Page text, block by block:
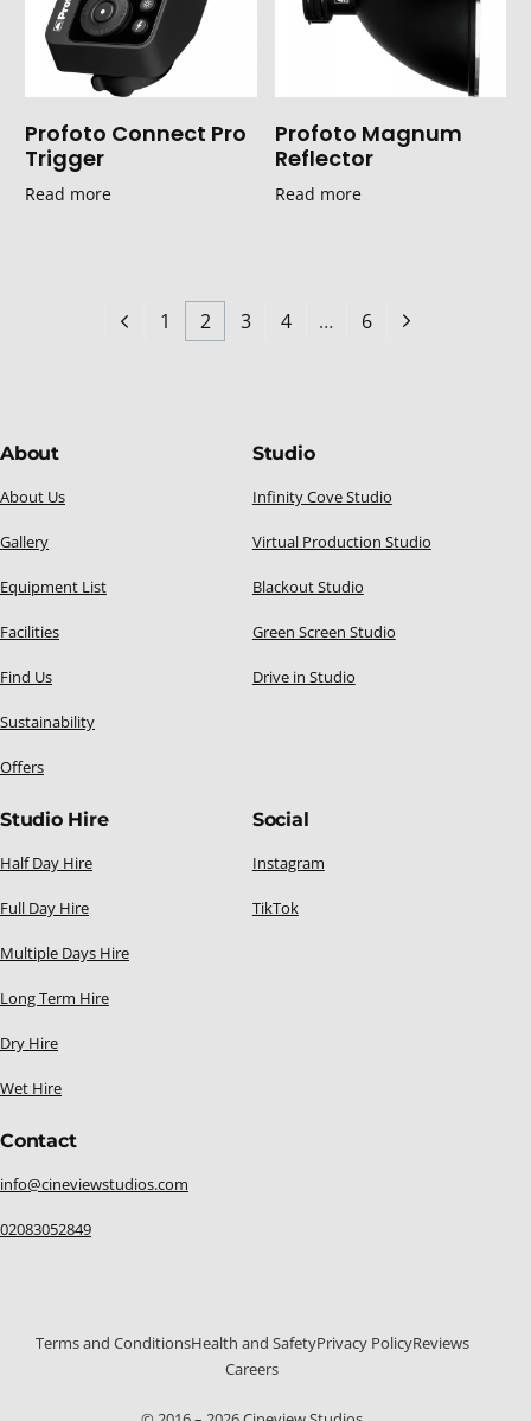
Profoto Connect Pro
Trigger
Read more
Profoto Magnum
Reflector
Read more
1 2 3 4 … 6
About
About Us
Gallery
Equipment List
Facilities
Find Us
Sustainability
Offers
Studio
Infinity Cove Studio
Virtual Production Studio
Blackout Studio
Green Screen Studio
Drive in Studio
Studio Hire
Half Day Hire
Full Day Hire
Multiple Days Hire
Long Term Hire
Dry Hire
Wet Hire
Social
Instagram
TikTok
Contact
info@cineviewstudios.com
02083052849
Terms and ConditionsHealth and SafetyPrivacy PolicyReviews
Careers